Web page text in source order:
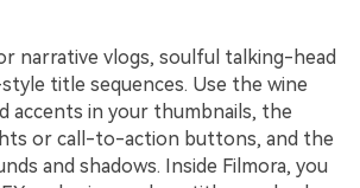
narrative vlogs, soulful talking-head
title sequences. Use the wine
accents in your thumbnails, the
or call-to-action buttons, and the
and shadows. Inside Filmora, you